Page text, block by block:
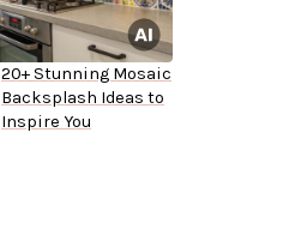
20+ Stunning Mosaic
Backsplash Ideas to
Inspire You